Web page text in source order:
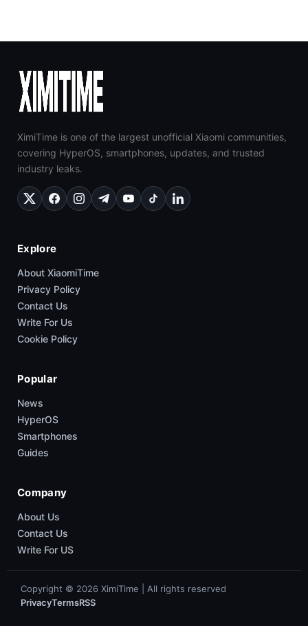
XimiTime is one of the largest unofficial Xiaomi communities,
covering HyperOS, smartphones, updates, and trusted
industry leaks.
Explore
About XiaomiTime
Privacy Policy
Contact Us
Write For Us
Cookie Policy
Popular
News
HyperOS
Smartphones
Guides
Company
About Us
Contact Us
Write For US
Copyright © 2026 XimiTime | All rights reserved
PrivacyTermsRSS